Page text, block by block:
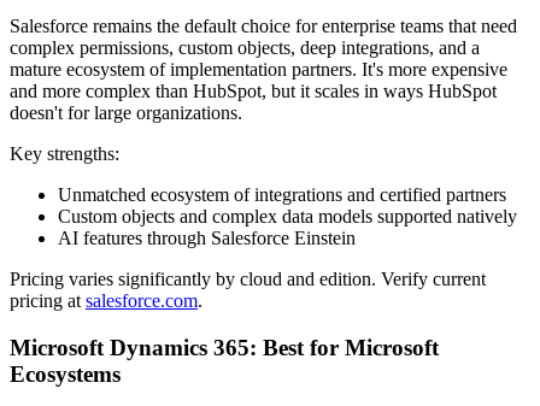
Salesforce remains the default choice for enterprise teams that need
complex permissions, custom objects, deep integrations, and a
mature ecosystem of implementation partners. It's more expensive
and more complex than HubSpot, but it scales in ways HubSpot
doesn't for large organizations.
Key strengths:
Unmatched ecosystem of integrations and certified partners
Custom objects and complex data models supported natively
AI features through Salesforce Einstein
Pricing varies significantly by cloud and edition. Verify current
pricing at salesforce.com.
Microsoft Dynamics 365: Best for Microsoft
Ecosystems